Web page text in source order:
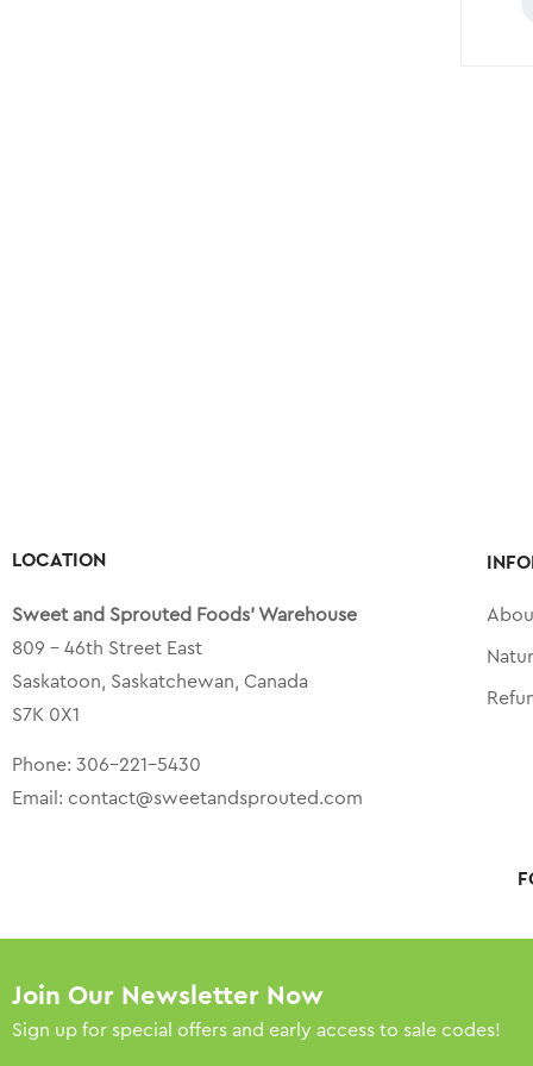
LOCATION
Sweet and Sprouted Foods’ Warehouse
809 – 46th Street East
Saskatoon, Saskatchewan, Canada
S7K 0X1
Phone: 306-221-5430
Email: contact@sweetandsprouted.com
Join Our Newsletter Now
Sign up for special offers and early access to sale codes!